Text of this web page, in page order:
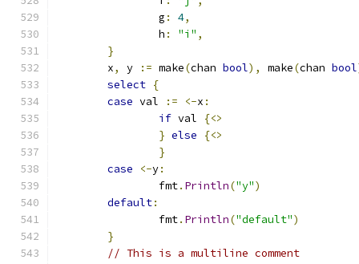
		g
: 4,
		h
: "i" ,
}
	x
, y := make(chan bool), make(chan bool
select {
case val := <-x :
if val
{<>
} else
{<>
}
case
<-y:
		fmt
. Println("y")
default:
		fmt
. Println("default")
}
// This is a multiline comment